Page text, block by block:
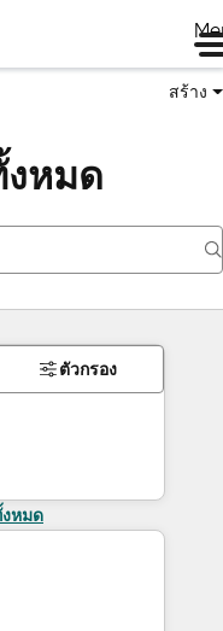
สร้าง
หมด
ตัวกรอง
หมด